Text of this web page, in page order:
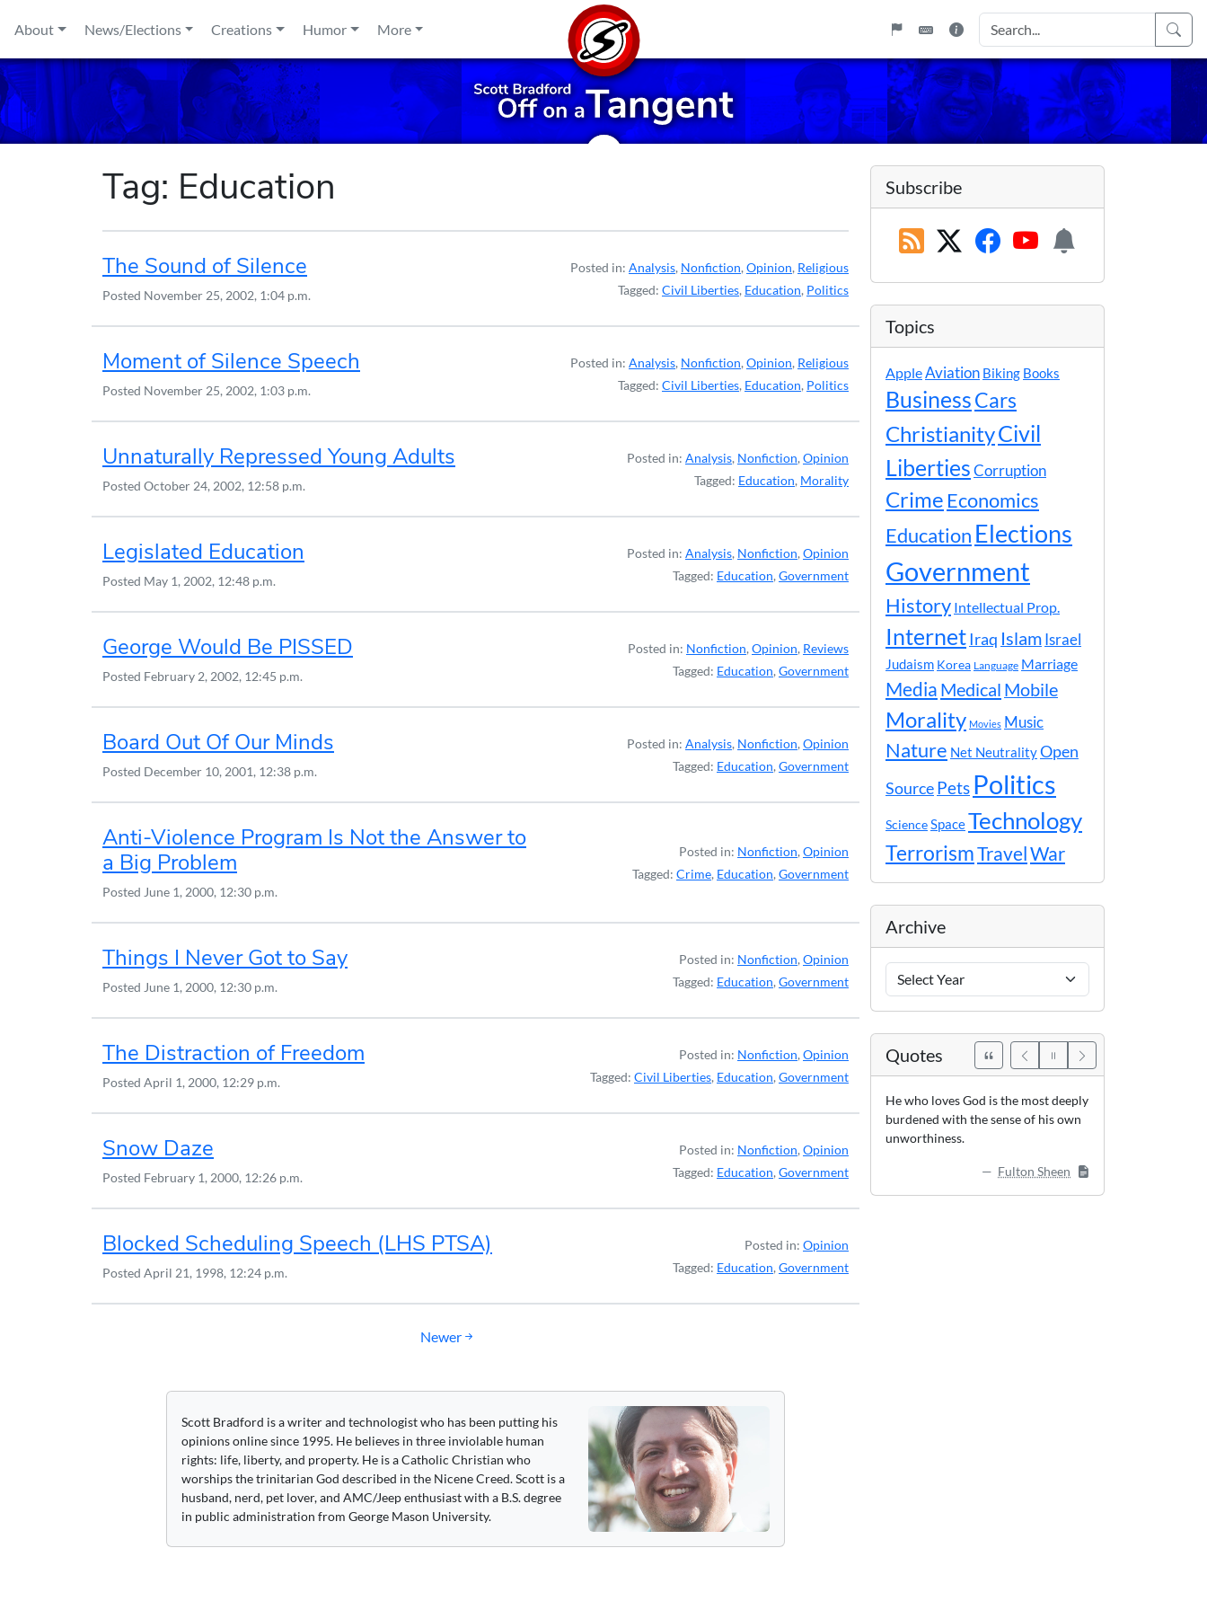
About
News/Elections Creations Humor More
Tag: Education
The Sound of Silence
Posted November 25, 2002, 1:04 p.m.
Posted in: Analysis, Nonfiction, Opinion, Religious
Tagged: Civil Liberties, Education, Politics
Moment of Silence Speech
Posted November 25, 2002, 1:03 p.m.
Posted in: Analysis, Nonfiction, Opinion, Religious
Tagged: Civil Liberties, Education, Politics
Unnaturally Repressed Young Adults
Posted October 24, 2002, 12:58 p.m.
Posted in: Analysis, Nonfiction, Opinion
Tagged: Education, Morality
Legislated Education
Posted May 1, 2002, 12:48 p.m.
Posted in: Analysis, Nonfiction, Opinion
Tagged: Education, Government
George Would Be PISSED
Posted February 2, 2002, 12:45 p.m.
Posted in: Nonfiction, Opinion, Reviews
Tagged: Education, Government
Board Out Of Our Minds
Posted December 10, 2001, 12:38 p.m.
Posted in: Analysis, Nonfiction, Opinion
Tagged: Education, Government
Anti-Violence Program Is Not the Answer to
a Big Problem
Posted June 1, 2000, 12:30 p.m.
Posted in: Nonfiction, Opinion
Tagged: Crime, Education, Government
Things I Never Got to Say
Posted June 1, 2000, 12:30 p.m.
Posted in: Nonfiction, Opinion
Tagged: Education, Government
The Distraction of Freedom
Posted April 1, 2000, 12:29 p.m.
Posted in: Nonfiction, Opinion
Tagged: Civil Liberties, Education, Government
Snow Daze
Posted February 1, 2000, 12:26 p.m.
Posted in: Nonfiction, Opinion
Tagged: Education, Government
Blocked Scheduling Speech (LHS PTSA)
Posted April 21, 1998, 12:24 p.m.
Posted in: Opinion
Tagged: Education, Government
Newer
Scott Bradford is a writer and technologist who has been putting his
opinions online since 1995. He believes in three inviolable human
rights: life, liberty, and property. He is a Catholic Christian who
worships the trinitarian God described in the Nicene Creed. Scott is a
husband, nerd, pet lover, and AMC/Jeep enthusiast with a B.S. degree
in public administration from George Mason University.
Subscribe
Topics
AppleAviation Biking Books
BusinessCars
ChristianityCivil
LibertiesCorruption
Crime Economics
Education Elections
Government
History Intellectual Prop.
InternetIraq Islam Israel
Judaism Korea Language Marriage
Media Medical Mobile
Morality Movies Music
Nature Net NeutralityOpen
SourcePets Politics
ScienceSpaceTechnology
TerrorismTravelWar
Archive
Years
Quotes
He who loves God is the most deeply
burdened with the sense of his own
unworthiness.
Fulton Sheen